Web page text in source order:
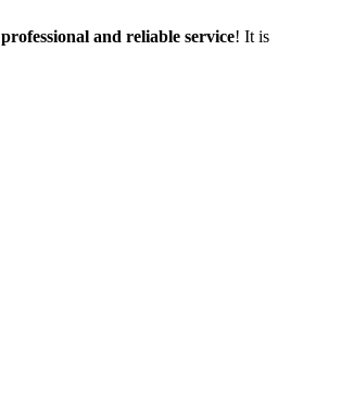
professional and reliable service! It is